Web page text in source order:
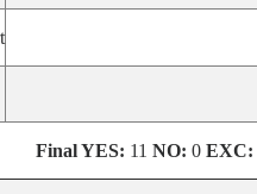
FinalYES: 11 NO: 0 EXC: